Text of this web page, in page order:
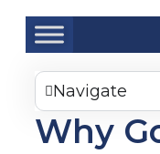
Navigate
Why